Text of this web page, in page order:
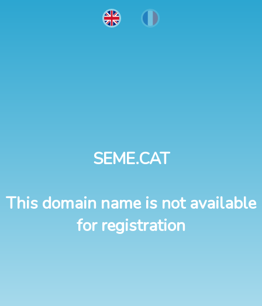
SEME.CAT
This domain name is not available
for registration